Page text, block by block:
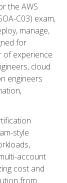
the AWS
C03) exam,
manage,
for
of experience
cloud
engineers
style
account
cost and
from